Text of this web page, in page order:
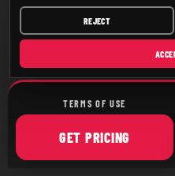
TERMS OF USE
GET ONLINE
PRICING
REJECT